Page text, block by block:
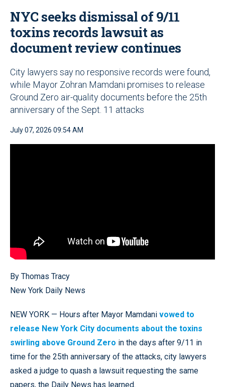
NYC seeks dismissal of 9/11
toxins records lawsuit as
document review continues
City lawyers say no responsive records were found,
while Mayor Zohran Mamdani promises to release
Ground Zero air-quality documents before the 25th
anniversary of the Sept. 11 attacks
July 07, 2026 09:54 AM
By Thomas Tracy
New York Daily News
NEW YORK — Hours after Mayor Mamdani vowed to
release New York City documents about the toxins
swirling above Ground Zero in the days after 9/11 in
time for the 25th anniversary of the attacks, city lawyers
asked a judge to quash a lawsuit requesting the same
papers, the Daily News has learned.